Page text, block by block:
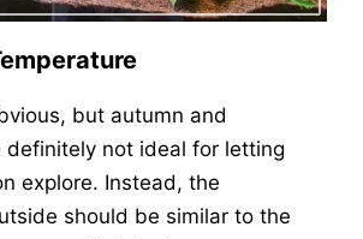
but autumn and
not ideal for letting
explore. Instead, the
should be similar to the